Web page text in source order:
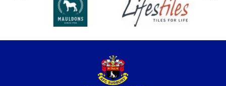
U15 Yellows (SYFL)